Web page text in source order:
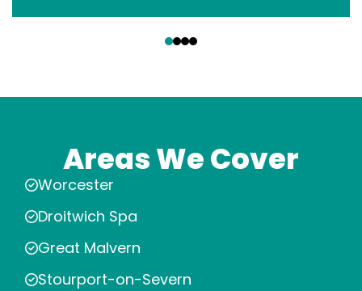
Areas We Cover
Worcester
Droitwich Spa
Great Malvern
Stourport-on-Severn